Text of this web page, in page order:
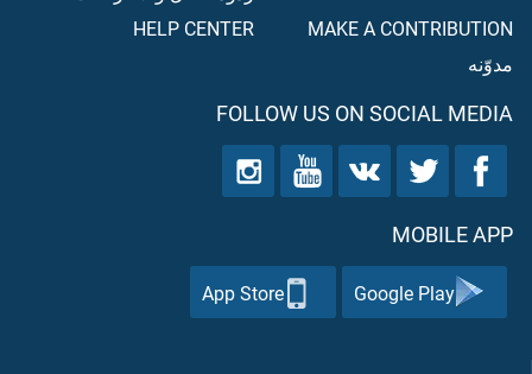
MAKE A CONTRIBUTION
مدوّنه
HELP CENTER
FOLLOW US ON SOCIAL MEDIA
MOBILE APP
Google Play
App Store